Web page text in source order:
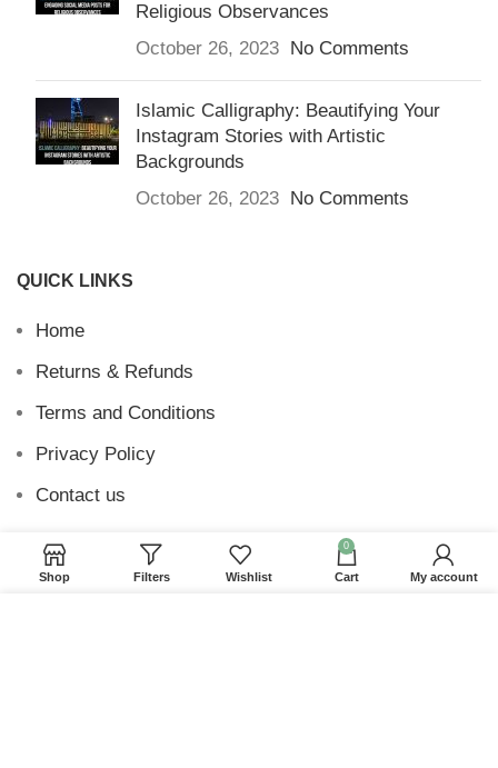
Religious Observances
October 26, 2023 No Comments
Islamic Calligraphy: Beautifying Your
Instagram Stories with Artistic
Backgrounds
October 26, 2023 No Comments
QUICK LINKS
Home
Returns & Refunds
Terms and Conditions
Privacy Policy
Contact us
Shop Filters Wishlist
0
Cart My account